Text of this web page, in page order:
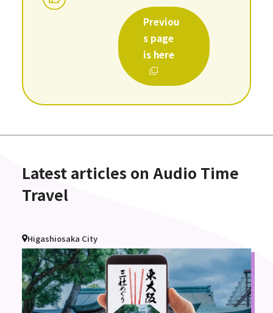
Previou
s page
is here
Latest articles on Audio Time
Travel
Higashiosaka City